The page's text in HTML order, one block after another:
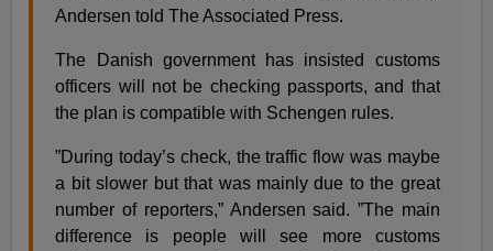
Andersen told The Associated Press.
The Danish government has insisted customs
officers will not be checking passports, and that
the plan is compatible with Schengen rules.
”During today’s check, the traffic flow was maybe
a bit slower but that was mainly due to the great
number of reporters,” Andersen said. ”The main
difference is people will see more customs